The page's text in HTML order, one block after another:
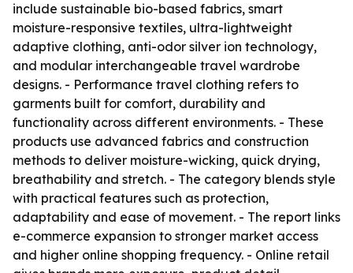
include sustainable bio-based fabrics, smart
moisture-responsive textiles, ultra-lightweight
adaptive clothing, anti-odor silver ion technology,
and modular interchangeable travel wardrobe
designs. - Performance travel clothing refers to
garments built for comfort, durability and
functionality across different environments. - These
products use advanced fabrics and construction
methods to deliver moisture-wicking, quick drying,
breathability and stretch. - The category blends style
with practical features such as protection,
adaptability and ease of movement. - The report links
e-commerce expansion to stronger market access
and higher online shopping frequency. - Online retail